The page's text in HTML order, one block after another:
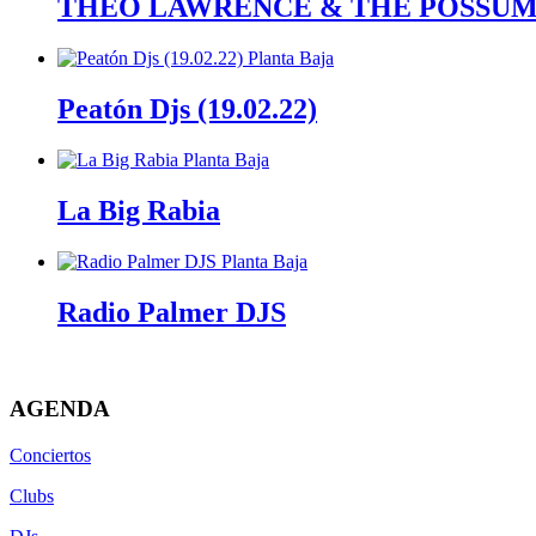
THEO LAWRENCE & THE
Peatón Djs (19.02.22)
La Big Rabia
Radio Palmer DJS
AGENDA
Conciertos
Clubs